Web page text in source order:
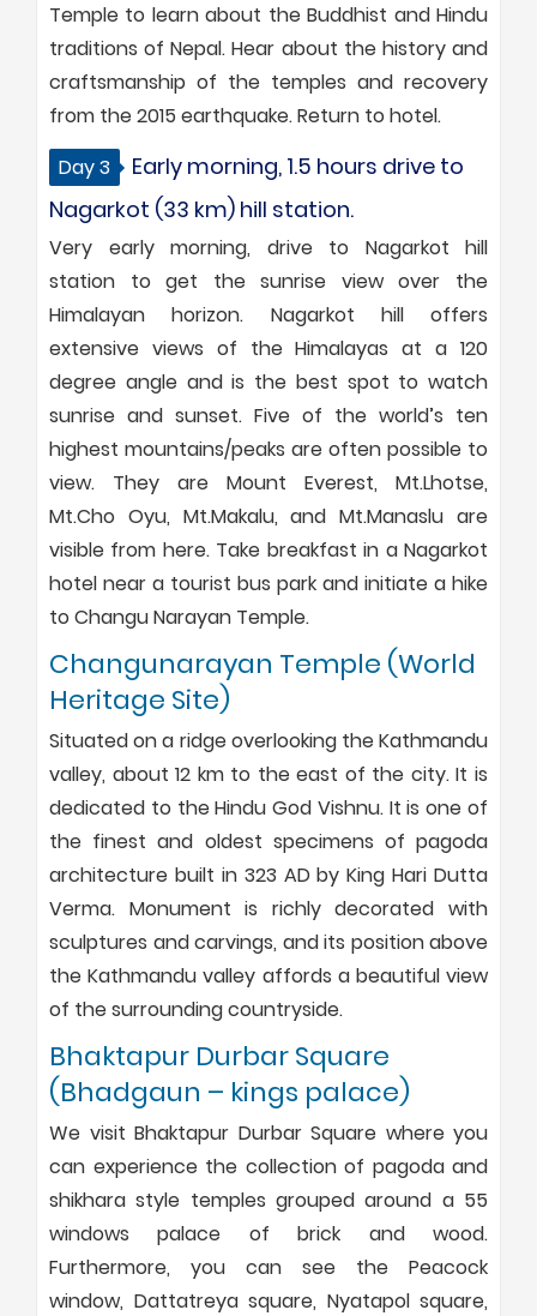
Temple to learn about the Buddhist and Hindu
traditions of Nepal. Hear about the history and
craftsmanship of the temples and recovery
from the 2015 earthquake. Return to hotel.
Day 3
Early morning, 1.5 hours drive to
Nagarkot (33 km) hill station.
Very early morning, drive to Nagarkot hill
station to get the sunrise view over the
Himalayan horizon. Nagarkot hill offers
extensive views of the Himalayas at a 120
degree angle and is the best spot to watch
sunrise and sunset. Five of the world’s ten
highest mountains/peaks are often possible to
view. They are Mount Everest, Mt.Lhotse,
Mt.Cho Oyu, Mt.Makalu, and Mt.Manaslu are
visible from here. Take breakfast in a Nagarkot
hotel near a tourist bus park and initiate a hike
to Changu Narayan Temple.
Changunarayan Temple (World
Heritage Site)
Situated on a ridge overlooking the Kathmandu
valley, about 12 km to the east of the city. It is
dedicated to the Hindu God Vishnu. It is one of
the finest and oldest specimens of pagoda
architecture built in 323 AD by King Hari Dutta
Verma. Monument is richly decorated with
sculptures and carvings, and its position above
the Kathmandu valley affords a beautiful view
of the surrounding countryside.
Bhaktapur Durbar Square
(Bhadgaun – kings palace)
We visit Bhaktapur Durbar Square where you
can experience the collection of pagoda and
shikhara style temples grouped around a 55
windows palace of brick and wood.
Furthermore, you can see the Peacock
window, Dattatreya square, Nyatapol square,